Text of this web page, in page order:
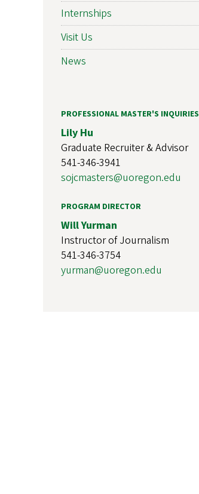
Internships
Visit Us
News
PROFESSIONAL MASTER'S INQUIRIES
Lily Hu
Graduate Recruiter & Advisor
541-346-3941
sojcmasters@uoregon.edu
PROGRAM DIRECTOR
Will Yurman
Instructor of Journalism
541-346-3754
yurman@uoregon.edu